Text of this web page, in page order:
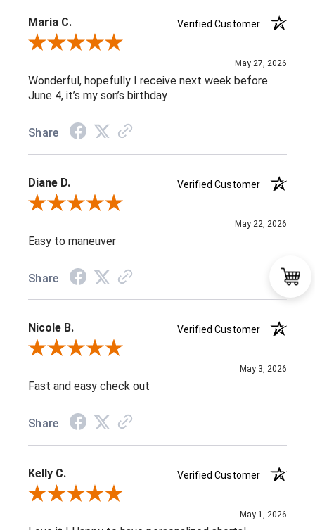
Maria C.
Verified Customer
Review By Maria C.
May 27, 2026
Wonderful, hopefully I receive next week before
June 4, it’s my son’s birthday
Share
Diane D.
Verified Customer
Review By Diane D.
May 22, 2026
Easy to maneuver
Share
Nicole B.
Verified Customer
Review By Nicole B.
May 3, 2026
Fast and easy check out
Share
Kelly C.
Verified Customer
Review By Kelly C.
May 1, 2026